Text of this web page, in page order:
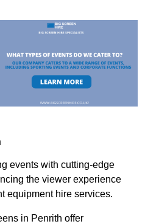
events with cutting-edge
the viewer experience
equipment hire services.
in Penrith offer